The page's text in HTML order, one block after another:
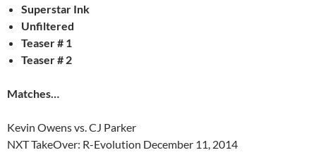
Superstar Ink
Unfiltered
Teaser # 1
Teaser # 2
Matches…
Kevin Owens vs. CJ Parker
NXT TakeOver: R-Evolution December 11, 2014